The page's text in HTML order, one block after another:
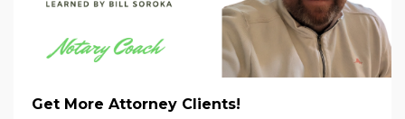
Get More Attorney Clients!